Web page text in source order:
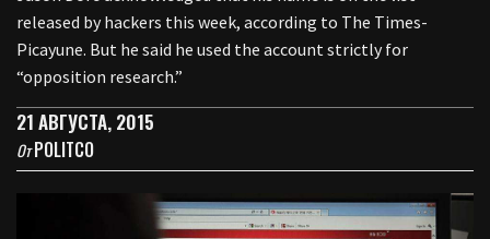
released by hackers this week, according to The Times-
Picayune. But he said he used the account strictly for
“opposition research.”
21 АВГУСТА, 2015
ОтPOLITCO